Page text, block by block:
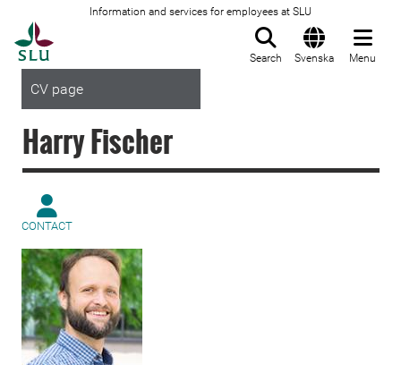
Information and services for employees at SLU
Search Svenska Menu
CV page
Harry Fischer
CONTACT